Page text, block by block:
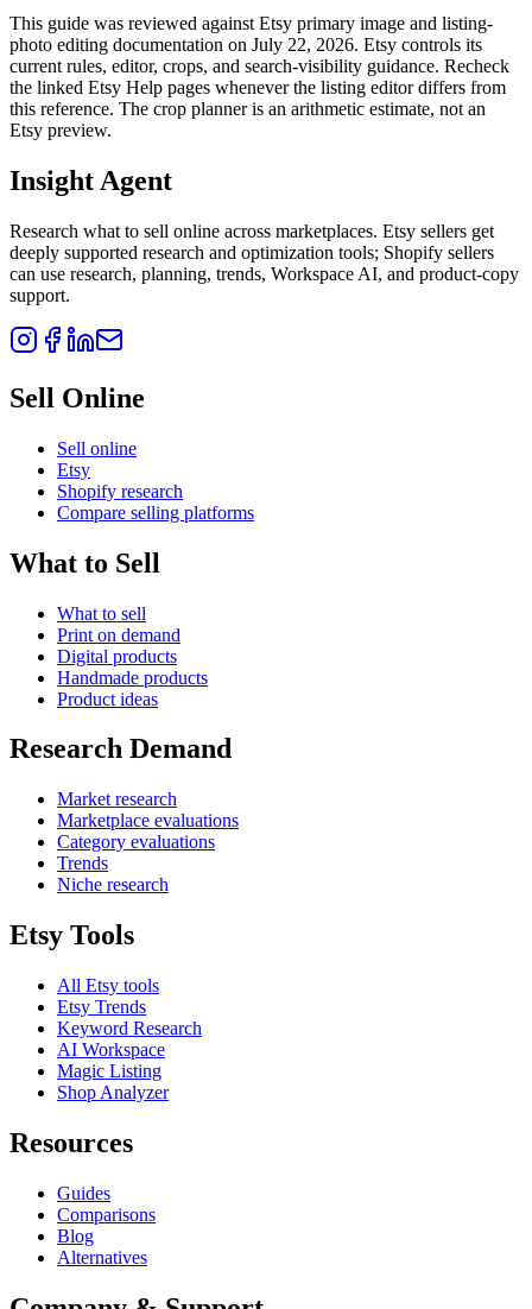
This guide was reviewed against Etsy primary image and listing-
photo editing documentation on July 22, 2026. Etsy controls its
current rules, editor, crops, and search-visibility guidance. Recheck
the linked Etsy Help pages whenever the listing editor differs from
this reference. The crop planner is an arithmetic estimate, not an
Etsy preview.
Insight Agent
Research what to sell online across marketplaces. Etsy sellers get
deeply supported research and optimization tools; Shopify sellers
can use research, planning, trends, Workspace AI, and product-copy
support.
Sell Online
Sell online
Etsy
Shopify research
Compare selling platforms
What to Sell
What to sell
Print on demand
Digital products
Handmade products
Product ideas
Research Demand
Market research
Marketplace evaluations
Category evaluations
Trends
Niche research
Etsy Tools
All Etsy tools
Etsy Trends
Keyword Research
AI Workspace
Magic Listing
Shop Analyzer
Resources
Guides
Comparisons
Blog
Alternatives